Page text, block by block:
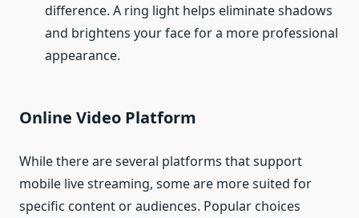
difference. A ring light helps eliminate shadows
and brightens your face for a more professional
appearance.
Online Video Platform
While there are several platforms that support
mobile live streaming, some are more suited for
specific content or audiences. Popular choices